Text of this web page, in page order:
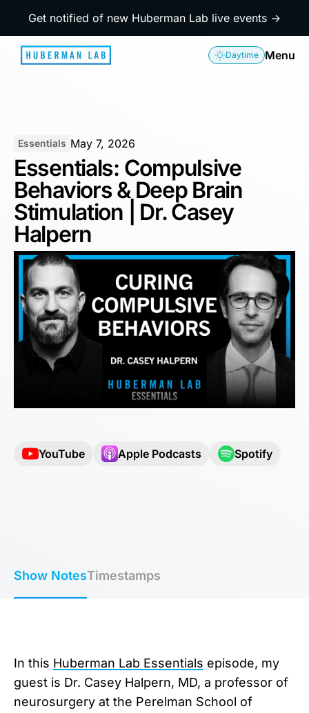
Get notified of new Huberman Lab live events →
Daytime Menu
Essentials May 7, 2026
Essentials: Compulsive
Behaviors & Deep Brain
Stimulation | Dr. Casey
Halpern
YouTube Apple Podcasts Spotify
Show NotesTimestamps
In this ⁠Huberman Lab Essentials⁠ episode, my
guest is Dr. Casey Halpern, MD, a professor of
neurosurgery at the Perelman School of